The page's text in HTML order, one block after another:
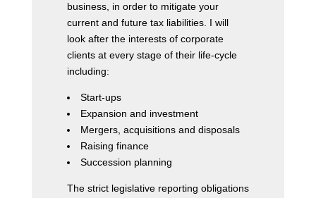
business, in order to mitigate your
current and future tax liabilities. I will
look after the interests of corporate
clients at every stage of their life-cycle
including:
Start-ups
Expansion and investment
Mergers, acquisitions and disposals
Raising finance
Succession planning
The strict legislative reporting obligations